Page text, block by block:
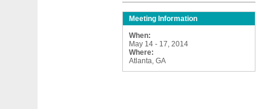
Meeting Information
When:
May 14 - 17, 2014
Where:
Atlanta, GA